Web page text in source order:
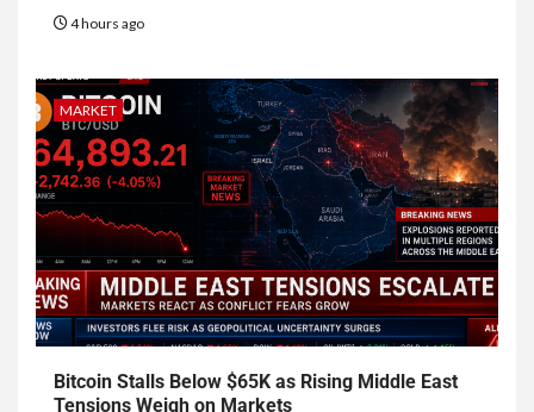
4 hours ago
MARKET
Bitcoin Stalls Below $65K as Rising Middle East
Tensions Weigh on Markets